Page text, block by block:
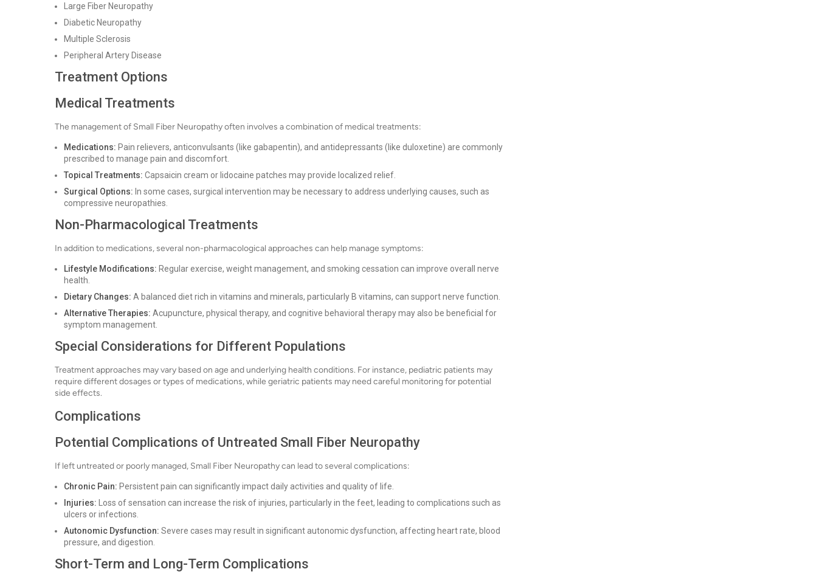
Large Fiber Neuropathy
Diabetic Neuropathy
Multiple Sclerosis
Peripheral Artery Disease
Treatment Options
Medical Treatments
The management of Small Fiber Neuropathy often involves a combination of medical treatments:
Medications: Pain relievers, anticonvulsants (like gabapentin), and antidepressants (like duloxetine) are commonly
prescribed to manage pain and discomfort.
Topical Treatments: Capsaicin cream or lidocaine patches may provide localized relief.
Surgical Options: In some cases, surgical intervention may be necessary to address underlying causes, such as
compressive neuropathies.
Non-Pharmacological Treatments
In addition to medications, several non-pharmacological approaches can help manage symptoms:
Lifestyle Modifications: Regular exercise, weight management, and smoking cessation can improve overall nerve
health.
Dietary Changes: A balanced diet rich in vitamins and minerals, particularly B vitamins, can support nerve function.
Alternative Therapies: Acupuncture, physical therapy, and cognitive behavioral therapy may also be beneficial for
symptom management.
Special Considerations for Different Populations
Treatment approaches may vary based on age and underlying health conditions. For instance, pediatric patients may
require different dosages or types of medications, while geriatric patients may need careful monitoring for potential
side effects.
Complications
Potential Complications of Untreated Small Fiber Neuropathy
If left untreated or poorly managed, Small Fiber Neuropathy can lead to several complications:
Chronic Pain: Persistent pain can significantly impact daily activities and quality of life.
Injuries: Loss of sensation can increase the risk of injuries, particularly in the feet, leading to complications such as
ulcers or infections.
Autonomic Dysfunction: Severe cases may result in significant autonomic dysfunction, affecting heart rate, blood
pressure, and digestion.
Short-Term and Long-Term Complications